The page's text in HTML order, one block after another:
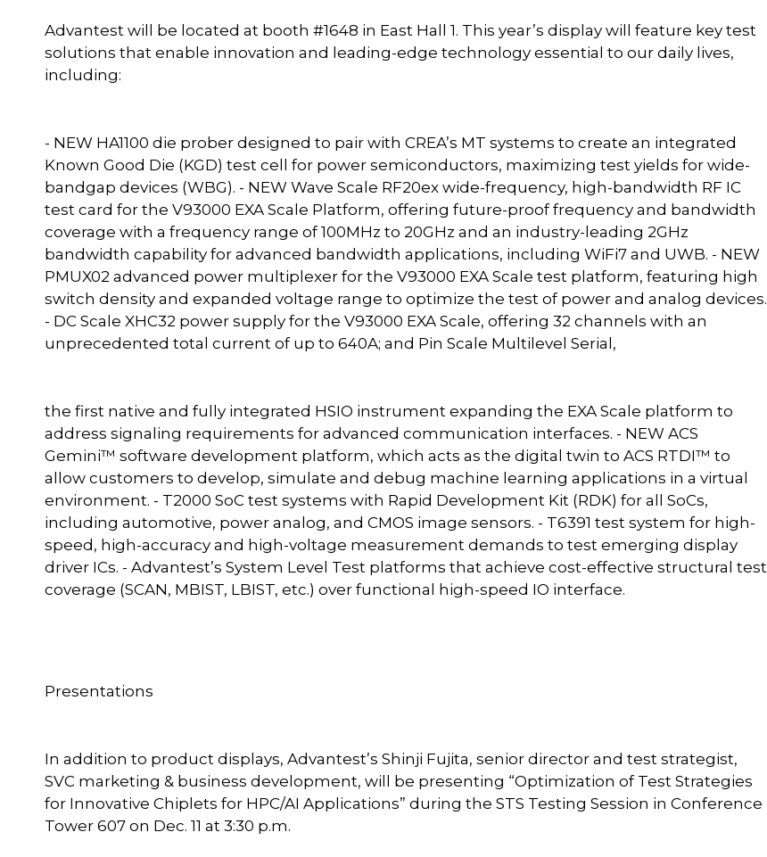
Advantest will be located at booth #1648 in East Hall 1. This year’s display will feature key test
solutions that enable innovation and leading-edge technology essential to our daily lives,
including:
- NEW HA1100 die prober designed to pair with CREA’s MT systems to create an integrated
Known Good Die (KGD) test cell for power semiconductors, maximizing test yields for wide-
bandgap devices (WBG). - NEW Wave Scale RF20ex wide-frequency, high-bandwidth RF IC
test card for the V93000 EXA Scale Platform, offering future-proof frequency and bandwidth
coverage with a frequency range of 100MHz to 20GHz and an industry-leading 2GHz
bandwidth capability for advanced bandwidth applications, including WiFi7 and UWB. - NEW
PMUX02 advanced power multiplexer for the V93000 EXA Scale test platform, featuring high
switch density and expanded voltage range to optimize the test of power and analog devices.
- DC Scale XHC32 power supply for the V93000 EXA Scale, offering 32 channels with an
unprecedented total current of up to 640A; and Pin Scale Multilevel Serial,
the first native and fully integrated HSIO instrument expanding the EXA Scale platform to
address signaling requirements for advanced communication interfaces. - NEW ACS
Gemini™ software development platform, which acts as the digital twin to ACS RTDI™ to
allow customers to develop, simulate and debug machine learning applications in a virtual
environment. - T2000 SoC test systems with Rapid Development Kit (RDK) for all SoCs,
including automotive, power analog, and CMOS image sensors. - T6391 test system for high-
speed, high-accuracy and high-voltage measurement demands to test emerging display
driver ICs. - Advantest’s System Level Test platforms that achieve cost-effective structural test
coverage (SCAN, MBIST, LBIST, etc.) over functional high-speed IO interface.
Presentations
In addition to product displays, Advantest’s Shinji Fujita, senior director and test strategist,
SVC marketing & business development, will be presenting “Optimization of Test Strategies
for Innovative Chiplets for HPC/AI Applications” during the STS Testing Session in Conference
Tower 607 on Dec. 11 at 3:30 p.m.